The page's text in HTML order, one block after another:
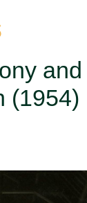
(1954)